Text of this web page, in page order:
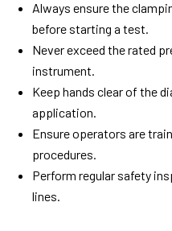
Always ensure the
before starting a test.
Never exceed the rated
instrument.
Keep hands clear of the
application.
Ensure operators are
procedures.
Perform regular safety
lines.